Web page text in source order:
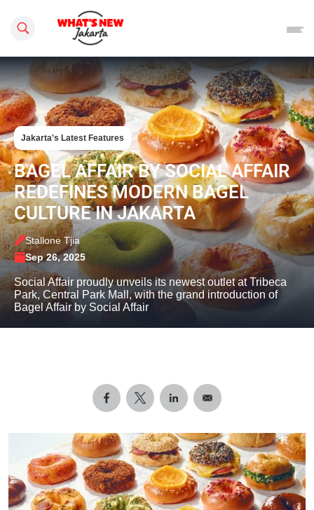
Search this site
Jakarta's Latest Features
BAGEL AFFAIR BY SOCIAL AFFAIR
REDEFINES MODERN BAGEL
CULTURE IN JAKARTA
Stallone Tjia
Sep 26, 2025
Social Affair proudly unveils its newest outlet at Tribeca
Park, Central Park Mall, with the grand introduction of
Bagel Affair by Social Affair